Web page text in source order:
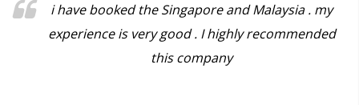
i have booked the Singapore and Malaysia . my
experience is very good . I highly recommended
this company